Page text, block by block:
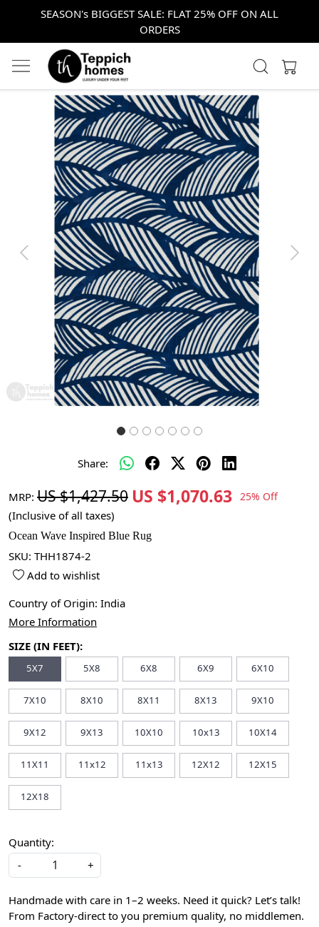
SEASON's BIGGEST SALE: FLAT 25% OFF ON ALL
ORDERS
Previous Next
Share:
MRP: US $1,427.50 US $1,070.63 25% Off
(Inclusive of all taxes)
Ocean Wave Inspired Blue Rug
SKU: THH1874-2
Add to wishlist
Country of Origin: India
More Information
SIZE (IN FEET):
5X7 5X8 6X8 6X9 6X10
7X10 8X10 8X11 8X13 9X10
9X12 9X13 10X10 10x13 10X14
11X11 11x12 11x13 12X12 12X15
12X18
Quantity:
-
+
Handmade with care in 1–2 weeks. Need it quick? Let’s talk!
From Factory-direct to you premium quality, no middlemen.